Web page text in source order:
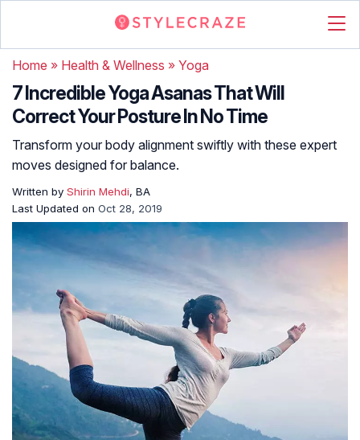
Home » Health & Wellness » Yoga
7 Incredible Yoga Asanas That Will
Correct Your Posture In No Time
Transform your body alignment swiftly with these expert
moves designed for balance.
Written by Shirin Mehdi, BA
Last Updated on Oct 28, 2019